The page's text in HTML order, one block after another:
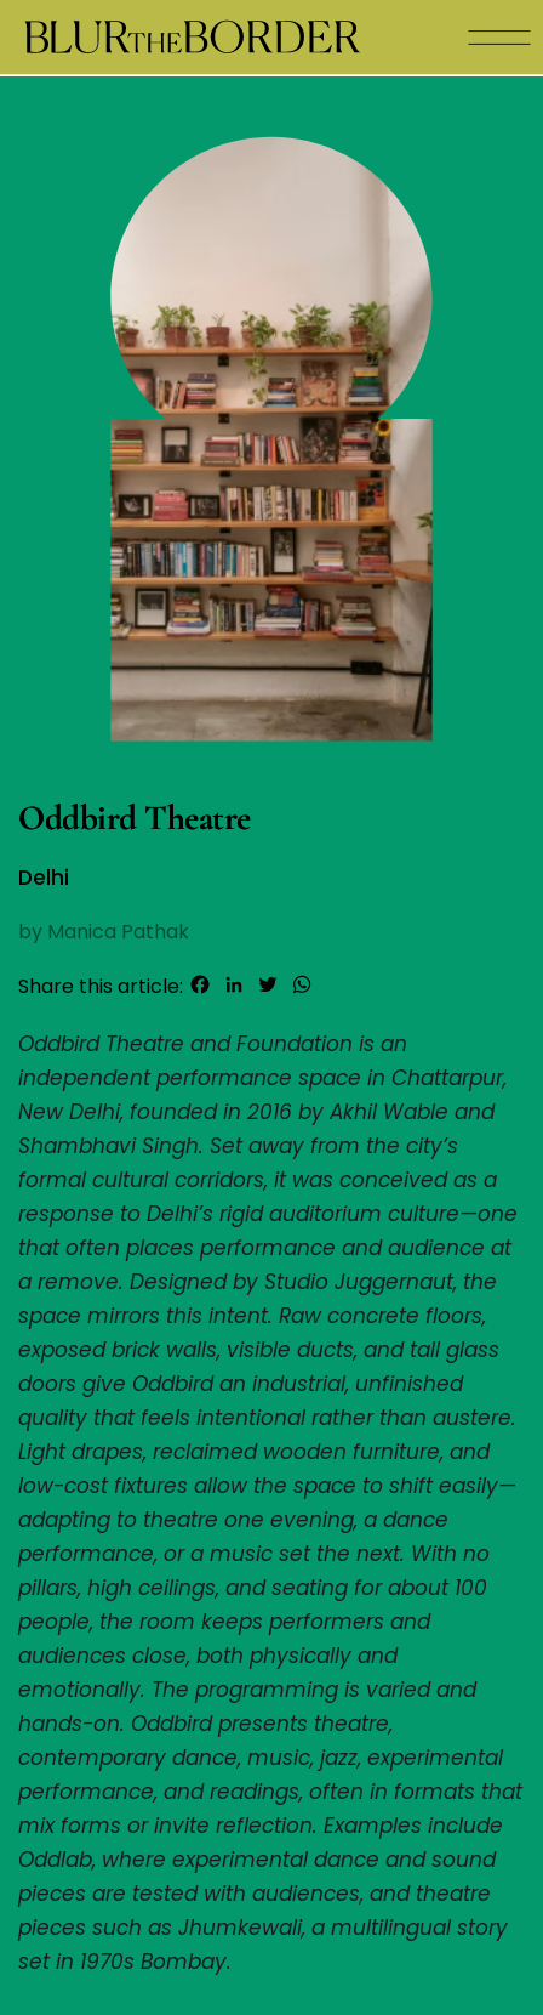
Oddbird Theatre
Delhi
by Manica Pathak
Share this article:
Facebook
LinkedInTwitter
Oddbird Theatre and Foundation is an
independent performance space in Chattarpur,
New Delhi, founded in 2016 by Akhil Wable and
Shambhavi Singh. Set away from the city’s
formal cultural corridors, it was conceived as a
response to Delhi’s rigid auditorium culture—one
that often places performance and audience at
a remove. Designed by Studio Juggernaut, the
space mirrors this intent. Raw concrete floors,
exposed brick walls, visible ducts, and tall glass
doors give Oddbird an industrial, unfinished
quality that feels intentional rather than austere.
Light drapes, reclaimed wooden furniture, and
low-cost fixtures allow the space to shift easily—
adapting to theatre one evening, a dance
performance, or a music set the next. With no
pillars, high ceilings, and seating for about 100
people, the room keeps performers and
audiences close, both physically and
emotionally. The programming is varied and
hands-on. Oddbird presents theatre,
contemporary dance, music, jazz, experimental
performance, and readings, often in formats that
mix forms or invite reflection. Examples include
Oddlab, where experimental dance and sound
pieces are tested with audiences, and theatre
pieces such as Jhumkewali, a multilingual story
set in 1970s Bombay.